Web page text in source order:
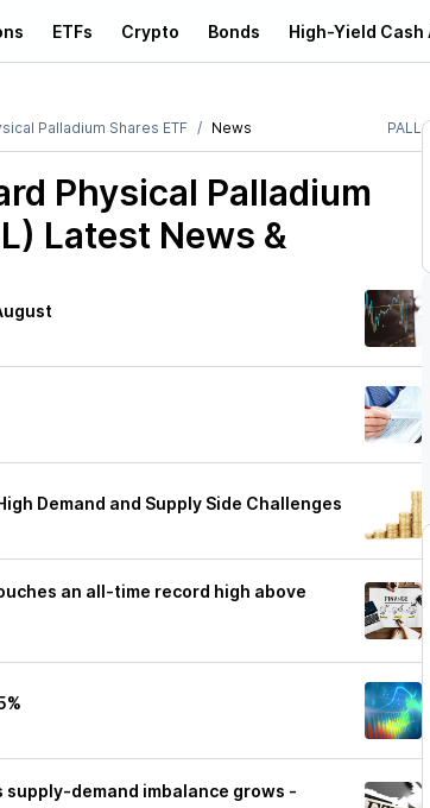
ETFs Crypto Bonds High-Yield Cash
Palladium Shares ETF News PALL
Physical Palladium
Latest News &
Demand and Supply Side Challenges
an all-time record high above
demand imbalance grows -